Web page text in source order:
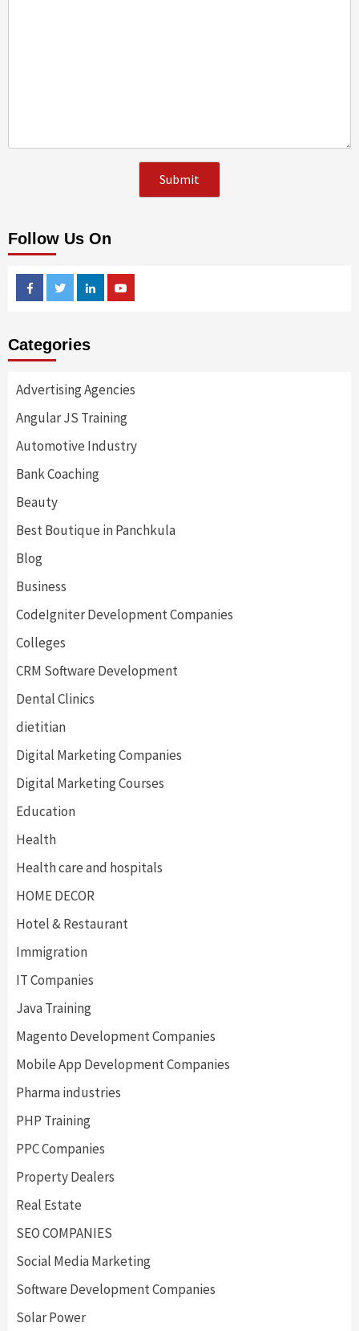
Follow Us On
FacebookTwitterLinkedin
Categories
Advertising Agencies
Angular JS Training
Automotive Industry
Bank Coaching
Beauty
Best Boutique in Panchkula
Blog
Business
CodeIgniter Development Companies
Colleges
CRM Software Development
Dental Clinics
dietitian
Digital Marketing Companies
Digital Marketing Courses
Education
Health
Health care and hospitals
HOME DECOR
Hotel & Restaurant
Immigration
IT Companies
Java Training
Magento Development Companies
Mobile App Development Companies
Pharma industries
PHP Training
PPC Companies
Property Dealers
Real Estate
SEO COMPANIES
Social Media Marketing
Software Development Companies
Solar Power